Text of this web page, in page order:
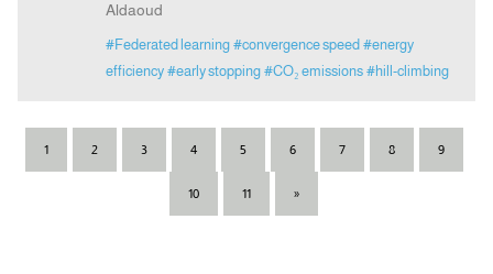
Aldaoud
#Federated learning #convergence speed #energy
efficiency #early stopping #CO₂ emissions #hill-climbing
1 2 3 4 5 6 7 8 9
10 11 »